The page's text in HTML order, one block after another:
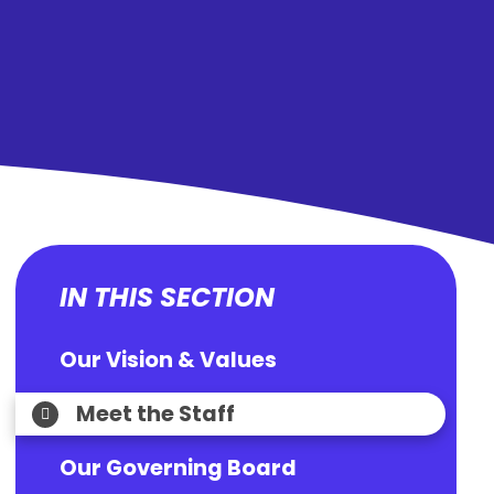
IN THIS SECTION
Our Vision & Values
Meet the Staff
Our Governing Board